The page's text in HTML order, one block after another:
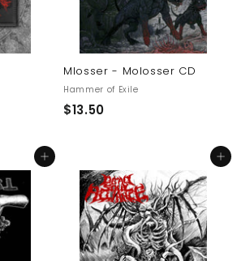
Mlosser - Molosser CD
Hammer of Exile
$13.50$
.
5
0
Add to cart Add to cart